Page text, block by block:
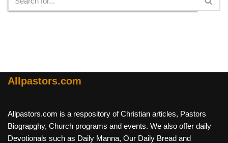
Allpastors.com
Allpastors.com is a respository of Christian articles, Pastors
Biograpghy, Church programs and events. We also offer daily
Devotionals such as Daily Manna, Our Daily Bread and